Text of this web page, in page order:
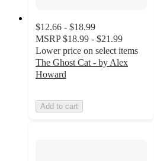
$12.66 - $18.99
MSRP $18.99 - $21.99
Lower price on select items
The Ghost Cat - by Alex
Howard
Add to cart